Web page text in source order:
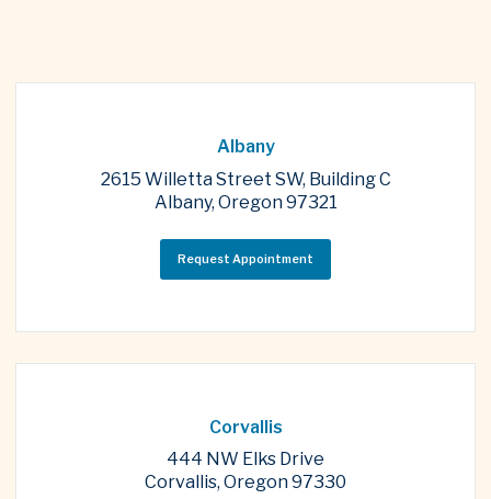
Albany
2615 Willetta Street SW, Building C
Albany, Oregon 97321
Request Appointment
Corvallis
444 NW Elks Drive
Corvallis, Oregon 97330